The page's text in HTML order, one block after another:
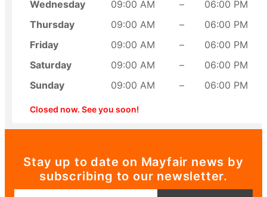
Wednesday
09:00 AM –
06:00 PM
Thursday
09:00 AM –
06:00 PM
Friday
09:00 AM –
06:00 PM
Saturday
09:00 AM –
06:00 PM
Sunday
09:00 AM – 06:00 PM
Closed now. See you soon!
Stay up to date on Mayfair news by
subscribing to our newsletter.